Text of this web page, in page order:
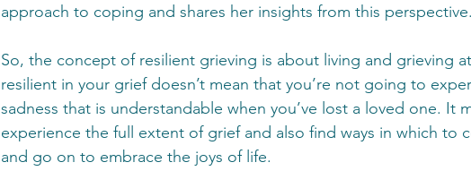
approach to coping and shares her insights from this perspective.
So, the concept of resilient grieving is about living and grieving
resilient in your grief doesn’t mean that you’re not going to
sadness that is understandable when you’ve lost a loved one. It
experience the full extent of grief and also find ways in which to
and go on to embrace the joys of life.